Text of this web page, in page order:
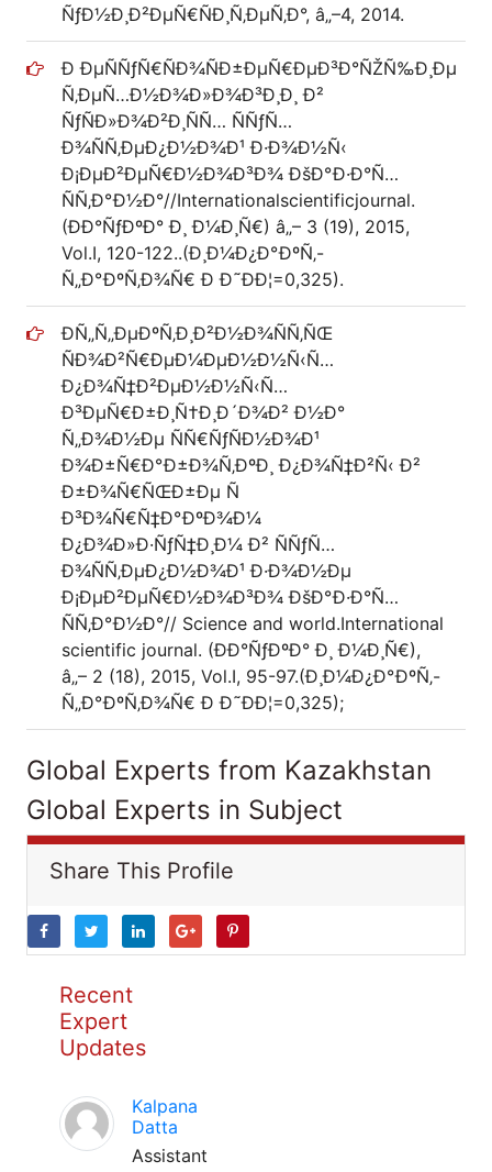
ÑƒÐ½Ð¸Ð²ÐµÑ€ÑÐ¸Ñ‚ÐµÑ‚Ð°, â„–4, 2014.
Ð ÐµÑÑƒÑ€ÑÐ¾ÑÐ±ÐµÑ€ÐµÐ³Ð°ÑŽÑ‰Ð¸Ðµ
Ñ‚ÐµÑ…Ð½Ð¾Ð»Ð¾Ð³Ð¸Ð¸ Ð²
ÑƒÑÐ»Ð¾Ð²Ð¸ÑÑ… ÑÑƒÑ…
Ð¾ÑÑ‚ÐµÐ¿Ð½Ð¾Ð¹ Ð·Ð¾Ð½Ñ‹
Ð¡ÐµÐ²ÐµÑ€Ð½Ð¾Ð³Ð¾ ÐšÐ°Ð·Ð°Ñ…
ÑÑ‚Ð°Ð½Ð°//Internationalscientificjournal.
(ÐÐ°ÑƒÐºÐ° Ð¸ Ð¼Ð¸Ñ€) â„– 3 (19), 2015,
Vol.I, 120-122..(Ð¸Ð¼Ð¿Ð°ÐºÑ‚-
Ñ„Ð°ÐºÑ‚Ð¾Ñ€ Ð Ð˜ÐÐ¦=0,325).
Ð­Ñ„Ñ„ÐµÐºÑ‚Ð¸Ð²Ð½Ð¾ÑÑ‚ÑŒ
ÑÐ¾Ð²Ñ€ÐµÐ¼ÐµÐ½Ð½Ñ‹Ñ…
Ð¿Ð¾Ñ‡Ð²ÐµÐ½Ð½Ñ‹Ñ…
Ð³ÐµÑ€Ð±Ð¸Ñ†Ð¸Ð´Ð¾Ð² Ð½Ð°
Ñ„Ð¾Ð½Ðµ ÑÑ€ÑƒÑÐ½Ð¾Ð¹
Ð¾Ð±Ñ€Ð°Ð±Ð¾Ñ‚ÐºÐ¸ Ð¿Ð¾Ñ‡Ð²Ñ‹ Ð²
Ð±Ð¾Ñ€ÑŒÐ±Ðµ Ñ
Ð³Ð¾Ñ€Ñ‡Ð°ÐºÐ¾Ð¼
Ð¿Ð¾Ð»Ð·ÑƒÑ‡Ð¸Ð¼ Ð² ÑÑƒÑ…
Ð¾ÑÑ‚ÐµÐ¿Ð½Ð¾Ð¹ Ð·Ð¾Ð½Ðµ
Ð¡ÐµÐ²ÐµÑ€Ð½Ð¾Ð³Ð¾ ÐšÐ°Ð·Ð°Ñ…
ÑÑ‚Ð°Ð½Ð°// Science and world.International
scientific journal. (ÐÐ°ÑƒÐºÐ° Ð¸ Ð¼Ð¸Ñ€),
â„– 2 (18), 2015, Vol.I, 95-97.(Ð¸Ð¼Ð¿Ð°ÐºÑ‚-
Ñ„Ð°ÐºÑ‚Ð¾Ñ€ Ð Ð˜ÐÐ¦=0,325);
Global Experts from Kazakhstan
Global Experts in Subject
Share This Profile
Recent
Expert
Updates
Kalpana
Datta
Assistant